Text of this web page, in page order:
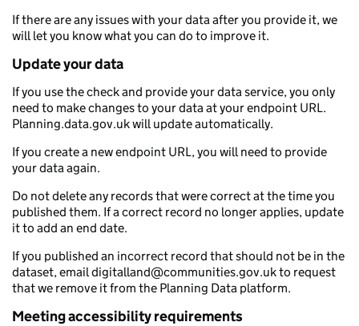
If there are any issues with your data after you provide it, we
will let you know what you can do to improve it.
Update your data
If you use the check and provide your data service, you only
need to make changes to your data at your endpoint URL.
Planning.data.gov.uk will update automatically.
If you create a new endpoint URL, you will need to provide
your data again.
Do not delete any records that were correct at the time you
published them. If a correct record no longer applies, update
it to add an end date.
If you published an incorrect record that should not be in the
dataset, email digitalland@communities.gov.uk to request
that we remove it from the Planning Data platform.
Meeting accessibility requirements